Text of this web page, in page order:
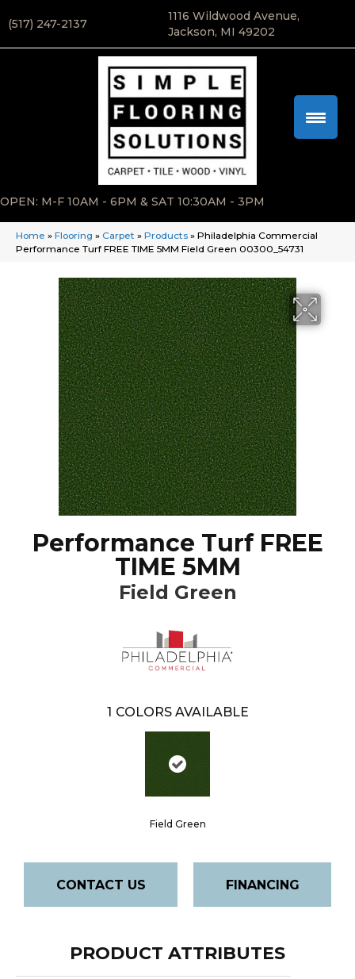
(517) 247-2137
1116 Wildwood Avenue,
Jackson, MI 49202
OPEN: M-F 10AM - 6PM & SAT 10:30AM - 3PM
Home » Flooring » Carpet » Products » Philadelphia Commercial
Performance Turf FREE TIME 5MM Field Green 00300_54731
Performance Turf FREE
TIME 5MM
Field Green
1 COLORS AVAILABLE
Field Green
CONTACT US FINANCING
PRODUCT ATTRIBUTES